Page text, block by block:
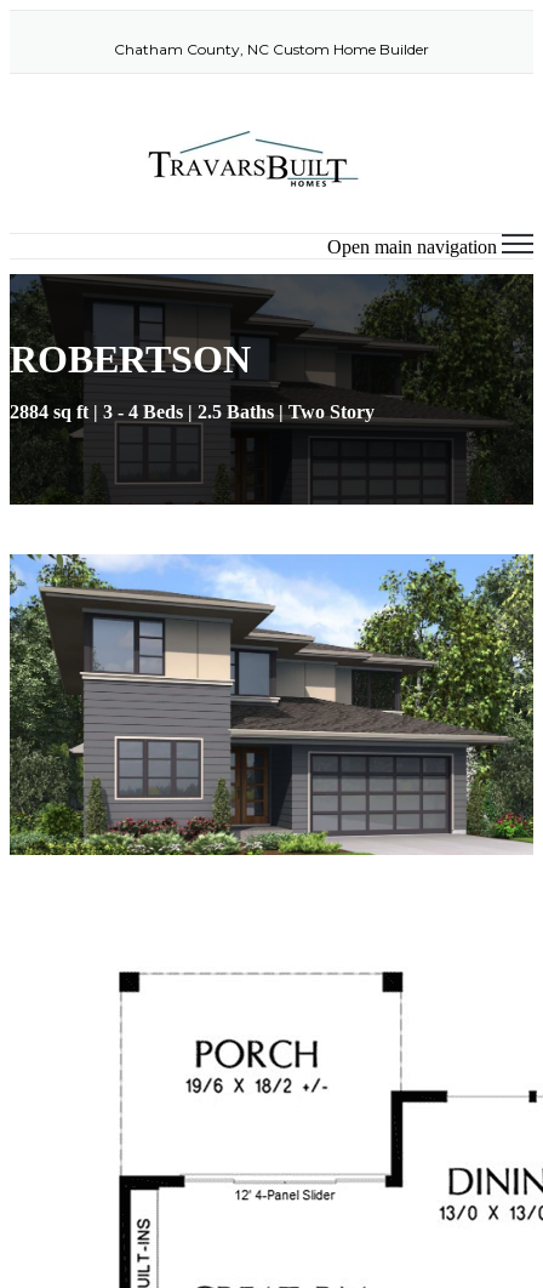
Chatham County, NC Custom Home Builder
Open main navigation
ROBERTSON
2884 sq ft | 3 - 4 Beds | 2.5 Baths | Two Story